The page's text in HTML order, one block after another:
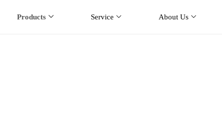
Products Service About Us